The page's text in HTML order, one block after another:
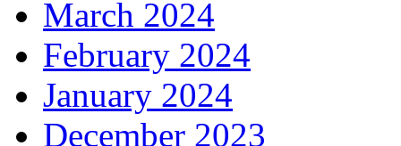
March 2024
February 2024
January 2024
December 2023